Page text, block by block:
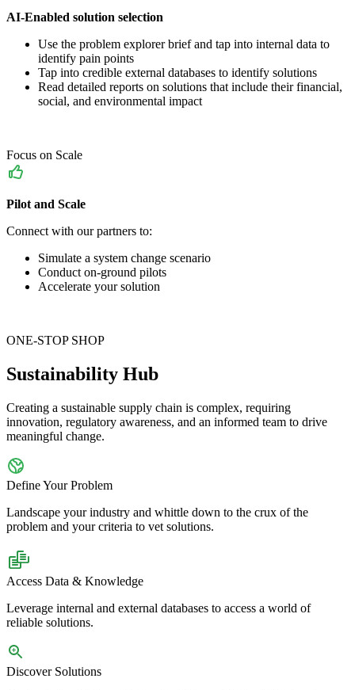
AI-Enabled solution selection
Use the problem explorer brief and tap into internal data to
identify pain points
Tap into credible external databases to identify solutions
Read detailed reports on solutions that include their financial,
social, and environmental impact
Focus on Scale
Pilot and Scale
Connect with our partners to:
Simulate a system change scenario
Conduct on-ground pilots
Accelerate your solution
ONE-STOP SHOP
Sustainability Hub
Creating a sustainable supply chain is complex, requiring
innovation, regulatory awareness, and an informed team to drive
meaningful change.
Define Your Problem
Landscape your industry and whittle down to the crux of the
problem and your criteria to vet solutions.
Access Data & Knowledge
Leverage internal and external databases to access a world of
reliable solutions.
Discover Solutions